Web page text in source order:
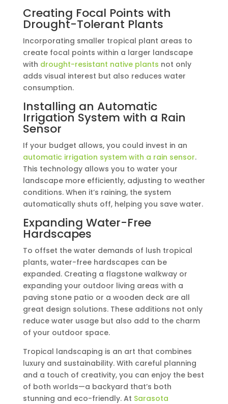
Creating Focal Points with
Drought-Tolerant Plants
Incorporating smaller tropical plant areas to
create focal points within a larger landscape
with drought-resistant native plants not only
adds visual interest but also reduces water
consumption.
Installing an Automatic
Irrigation System with a Rain
Sensor
If your budget allows, you could invest in an
automatic irrigation system with a rain sensor.
This technology allows you to water your
landscape more efficiently, adjusting to weather
conditions. When it’s raining, the system
automatically shuts off, helping you save water.
Expanding Water-Free
Hardscapes
To offset the water demands of lush tropical
plants, water-free hardscapes can be
expanded. Creating a flagstone walkway or
expanding your outdoor living areas with a
paving stone patio or a wooden deck are all
great design solutions. These additions not only
reduce water usage but also add to the charm
of your outdoor space.
Tropical landscaping is an art that combines
luxury and sustainability. With careful planning
and a touch of creativity, you can enjoy the best
of both worlds—a backyard that’s both
stunning and eco-friendly. At Sarasota